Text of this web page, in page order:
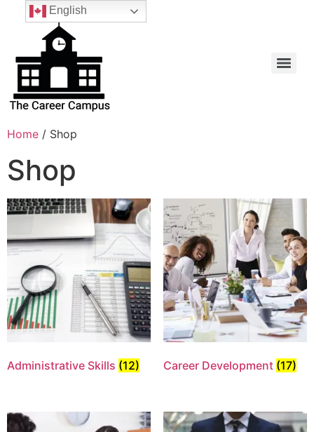
Home / Shop
Shop
Administrative Skills (12) Career Development (17)
English